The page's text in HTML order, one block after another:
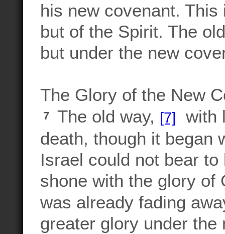
his new covenant.
but of the Spirit. The
but under the new
The Glory of the New
7 The old way, [7]
with
death, though it began
Israel could not bear
shone with the glory of
was already fading
greater glory under the